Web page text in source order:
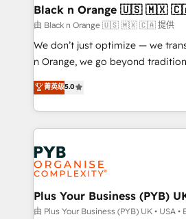
Frog in the HubSpot ecosystem
customers!" - Yamini Rangan, CEO of HubSpot “Our
experience with the team at Blue
short of extraordinary. Their
the HubSpot ecosystem as a
delivering remarkable
Black n Orange 🇺🇸 🇲🇽
由 Black n Orange 🇺🇸 🇲🇽 🇨🇦 提供
We don’t just optimize — we
n Orange, we go beyond
our exclusive methodologies:
they form a powerful
for over 800 businesses worldwide. As Elite
Partners, we specialize in
strategies that integrate data-
and revenue intelligence to help
smarter. 🔹 BOOMS: Demand generation for all your buyers
With BOOMS, you invest in
accelerating your growth and
菁英级5.0
Plus Your Business (PYB)
由 Plus Your Business (PYB) UK • USA •